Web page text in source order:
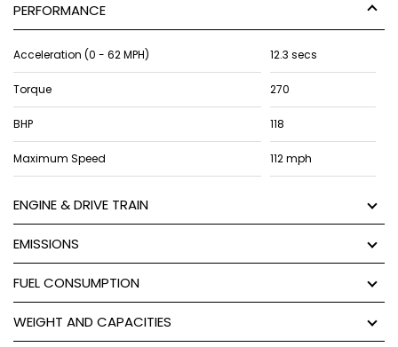
PERFORMANCE
Acceleration (0 - 62 MPH) 12.3 secs
Torque 270
BHP 118
Maximum Speed 112 mph
ENGINE & DRIVE TRAIN
EMISSIONS
FUEL CONSUMPTION
WEIGHT AND CAPACITIES